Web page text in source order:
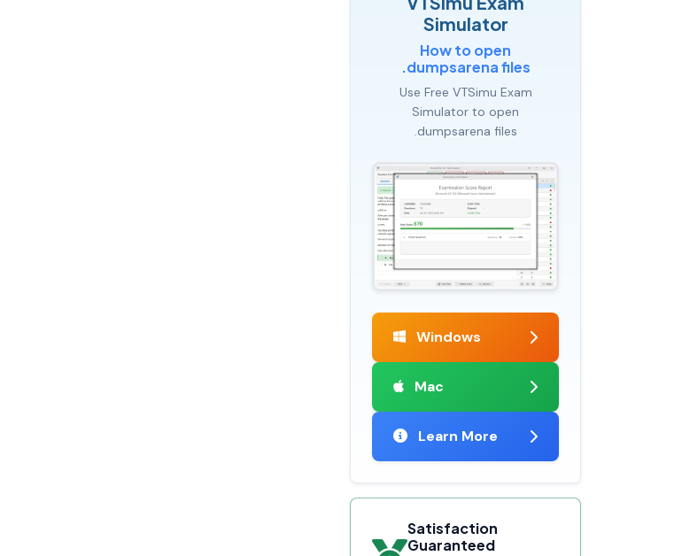
Simulator
How to open
.dumpsarena files
Use Free VTSimu Exam
Simulator to open
.dumpsarena files
Windows
Mac
Learn More
Satisfaction
Guaranteed